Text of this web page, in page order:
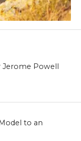
Jerome Powell
to an